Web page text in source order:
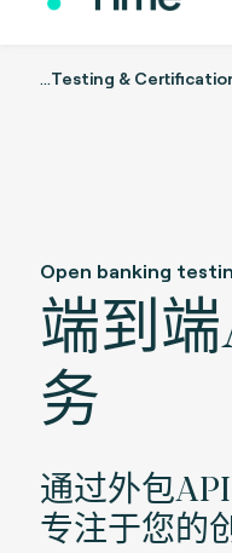
...Testing &
Open banking
端到
务
通过外包
专注于您的